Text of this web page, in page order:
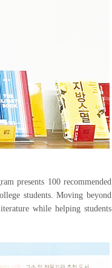
presents 100 recommended
students. Moving beyond
while helping students